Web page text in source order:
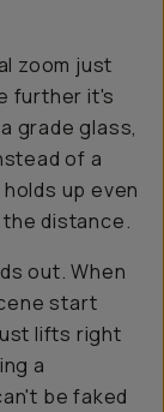
zoom just
further it's
grade glass,
of a
up even
distance.
out. When
start
lifts right
a
be faked